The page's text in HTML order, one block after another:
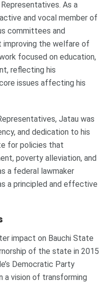
As a
and vocal member of
committees and
improving the welfare of
focused on education,
reflecting his
issues affecting his
Jatau was
and dedication to his
for policies that
poverty alleviation, and
a federal lawmaker
a principled and effective
impact on Bauchi State
of the state in 2015
Democratic Party
a vision of transforming